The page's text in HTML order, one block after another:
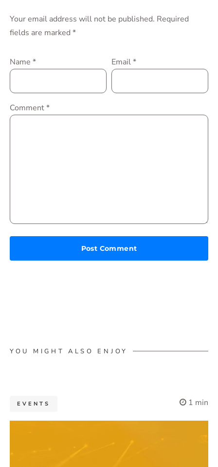
Your email address will not be published. Required
fields are marked *
Name * Email*
Comment*
YOU MIGHT ALSO ENJOY
EVENTS 1 min